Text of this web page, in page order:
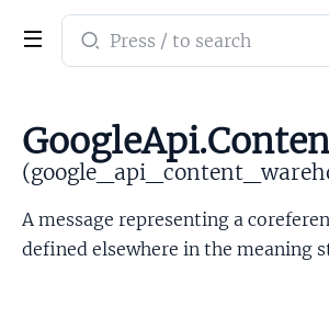
Search
documentation
A message representing a
defined elsewhere in the meaning